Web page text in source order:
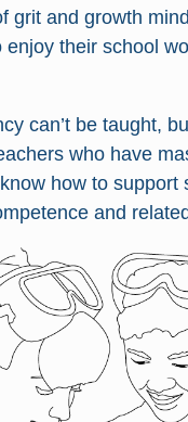
grit and growth
enjoy their school
can’t be taught,
who have
how to support
and